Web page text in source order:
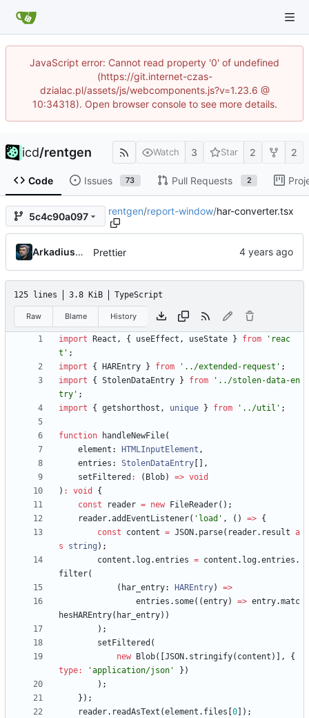
JavaScript error: Cannot read property '0' of undefined
(https://git.internet-czas-
dzialac.pl/assets/js/webcomponents.js?v=1.23.6 @
10:34318). Open browser console to see more details.
icd/rentgen Watch 3 Star 2 2
Code Issues 73 Pull Requests 2
5c4c90a097 rentgen/report-window/har-converter.tsx
Arkadiusz Wieczorek Prettier
125 lines 3.8 KiB TypeScript
Raw Blame History
import React , { useEffect , useState } from
'reac
t' ;
import
{ HAREntry } from '../extended-request' ;
import
{ StolenDataEntry } from
'../stolen-data-en
try' ;
import
{ getshorthost , unique } from '../util' ;
function handleNewFile(
element : HTMLInputElement ,
entries : StolenDataEntry
,
setFiltered : ( Blob) => void
) : void
{
const
reader = new FileReader( ) ;
reader.addEventListener( 'load' , ( ) => {
const
content = JSON . parse( reader. result a
s
string ) ;
content . log.entries = content . log.entries .
filter(
( har_entry: HAREntry) =>
entries . some( (entry) => entry.matc
hesHAREntry( har_entry) )
) ;
setFiltered (
new
Blob( JSON . stringify( content ) ,
{
type: 'application/json' } )
) ;
} ) ;
reader. readAsText (element . files 0 ) ;